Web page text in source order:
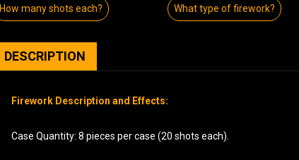
How many shots each? What type of firework?
DESCRIPTION
Firework Description and Effects:
Case Quantity: 8 pieces per case (20 shots each).